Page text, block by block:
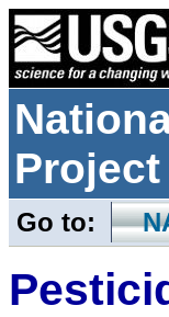
Project
Go to: